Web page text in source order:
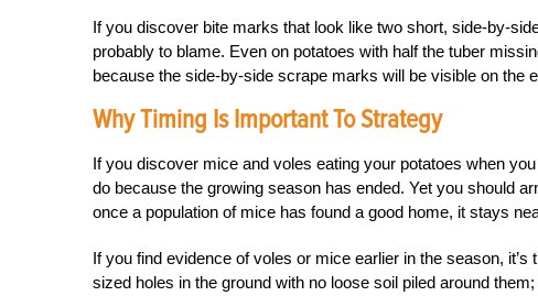
If you discover bite marks that look like two short, side-by-
probably to blame. Even on potatoes with half the tuber
because the side-by-side scrape marks will be visible on the
Why Timing Is Important To Strategy
If you discover mice and voles eating your potatoes when
do because the growing season has ended. Yet you should
once a population of mice has found a good home, it stays
If you find evidence of voles or mice earlier in the season,
sized holes in the ground with no loose soil piled around